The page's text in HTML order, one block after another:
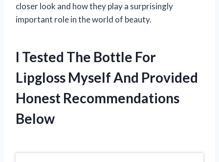
closer look and how they play a surprisingly
important role in the world of beauty.
I Tested The Bottle For
Lipgloss Myself And Provided
Honest Recommendations
Below